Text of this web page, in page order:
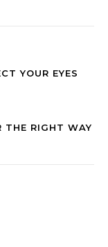
YOUR EYES
THE RIGHT WAY